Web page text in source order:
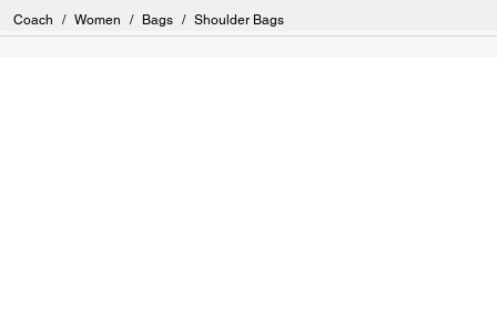
Coach / Women / Bags / Shoulder Bags